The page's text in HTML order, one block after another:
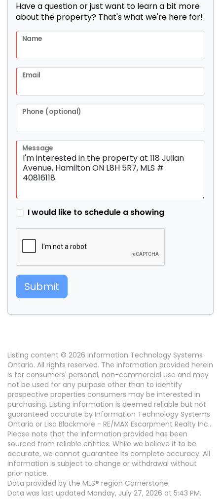
Have a question or just want to learn a bit more
about the property? That's what we're here for!
Name
Email
Phone (optional)
Message
I would like to schedule a showing
Submit
Listing content © 2026 Information Technology Systems
Ontario. All rights reserved. The information provided herein
is for consumers' personal, non-commercial use and may
not be used for any purpose other than to identify
prospective properties consumers may be interested in
purchasing. Listing information is deemed reliable but not
guaranteed accurate by Information Technology Systems
Ontario or Lisa Blackmore - RE/MAX Escarpment Realty Inc..
Please note that the information provided has been
sourced from reliable entities. While we believe it to be
accurate, we cannot guarantee its complete accuracy. All
information is subject to change or withdrawal without
prior notice.
Data provided by the MLS® region Cornerstone.
Data was last updated Monday, July 27, 2026 at 5:43 PM.